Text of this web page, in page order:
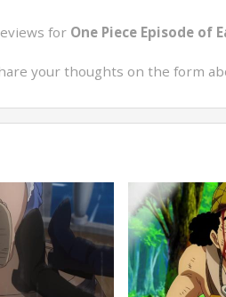
for One Piece Episode of
your thoughts on the form